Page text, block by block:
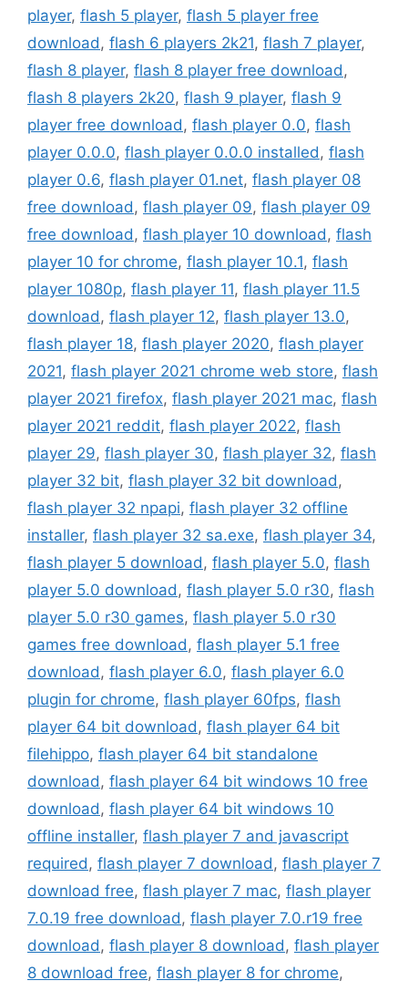
player, flash 5 player, flash 5 player free
download, flash 6 players 2k21, flash 7 player,
flash 8 player, flash 8 player free download,
flash 8 players 2k20, flash 9 player, flash 9
player free download, flash player 0.0, flash
player 0.0.0, flash player 0.0.0 installed, flash
player 0.6, flash player 01.net, flash player 08
free download, flash player 09, flash player 09
free download, flash player 10 download, flash
player 10 for chrome, flash player 10.1, flash
player 1080p, flash player 11, flash player 11.5
download, flash player 12, flash player 13.0,
flash player 18, flash player 2020, flash player
2021, flash player 2021 chrome web store, flash
player 2021 firefox, flash player 2021 mac, flash
player 2021 reddit, flash player 2022, flash
player 29, flash player 30, flash player 32, flash
player 32 bit, flash player 32 bit download,
flash player 32 npapi, flash player 32 offline
installer, flash player 32 sa.exe, flash player 34,
flash player 5 download, flash player 5.0, flash
player 5.0 download, flash player 5.0 r30, flash
player 5.0 r30 games, flash player 5.0 r30
games free download, flash player 5.1 free
download, flash player 6.0, flash player 6.0
plugin for chrome, flash player 60fps, flash
player 64 bit download, flash player 64 bit
filehippo, flash player 64 bit standalone
download, flash player 64 bit windows 10 free
download, flash player 64 bit windows 10
offline installer, flash player 7 and javascript
required, flash player 7 download, flash player 7
download free, flash player 7 mac, flash player
7.0.19 free download, flash player 7.0.r19 free
download, flash player 8 download, flash player
8 download free, flash player 8 for chrome,